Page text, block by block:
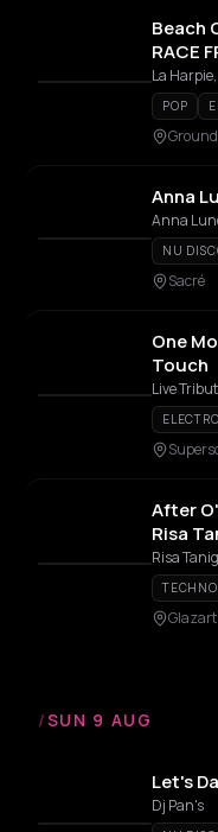
Beach
RACE
La
POP
Anna
Anna
NU
Sacré
One
Touch
Live
After
Risa
Risa
TECHNO
Glazart
/SUN 9 AUG
Let's
Dj Pan's